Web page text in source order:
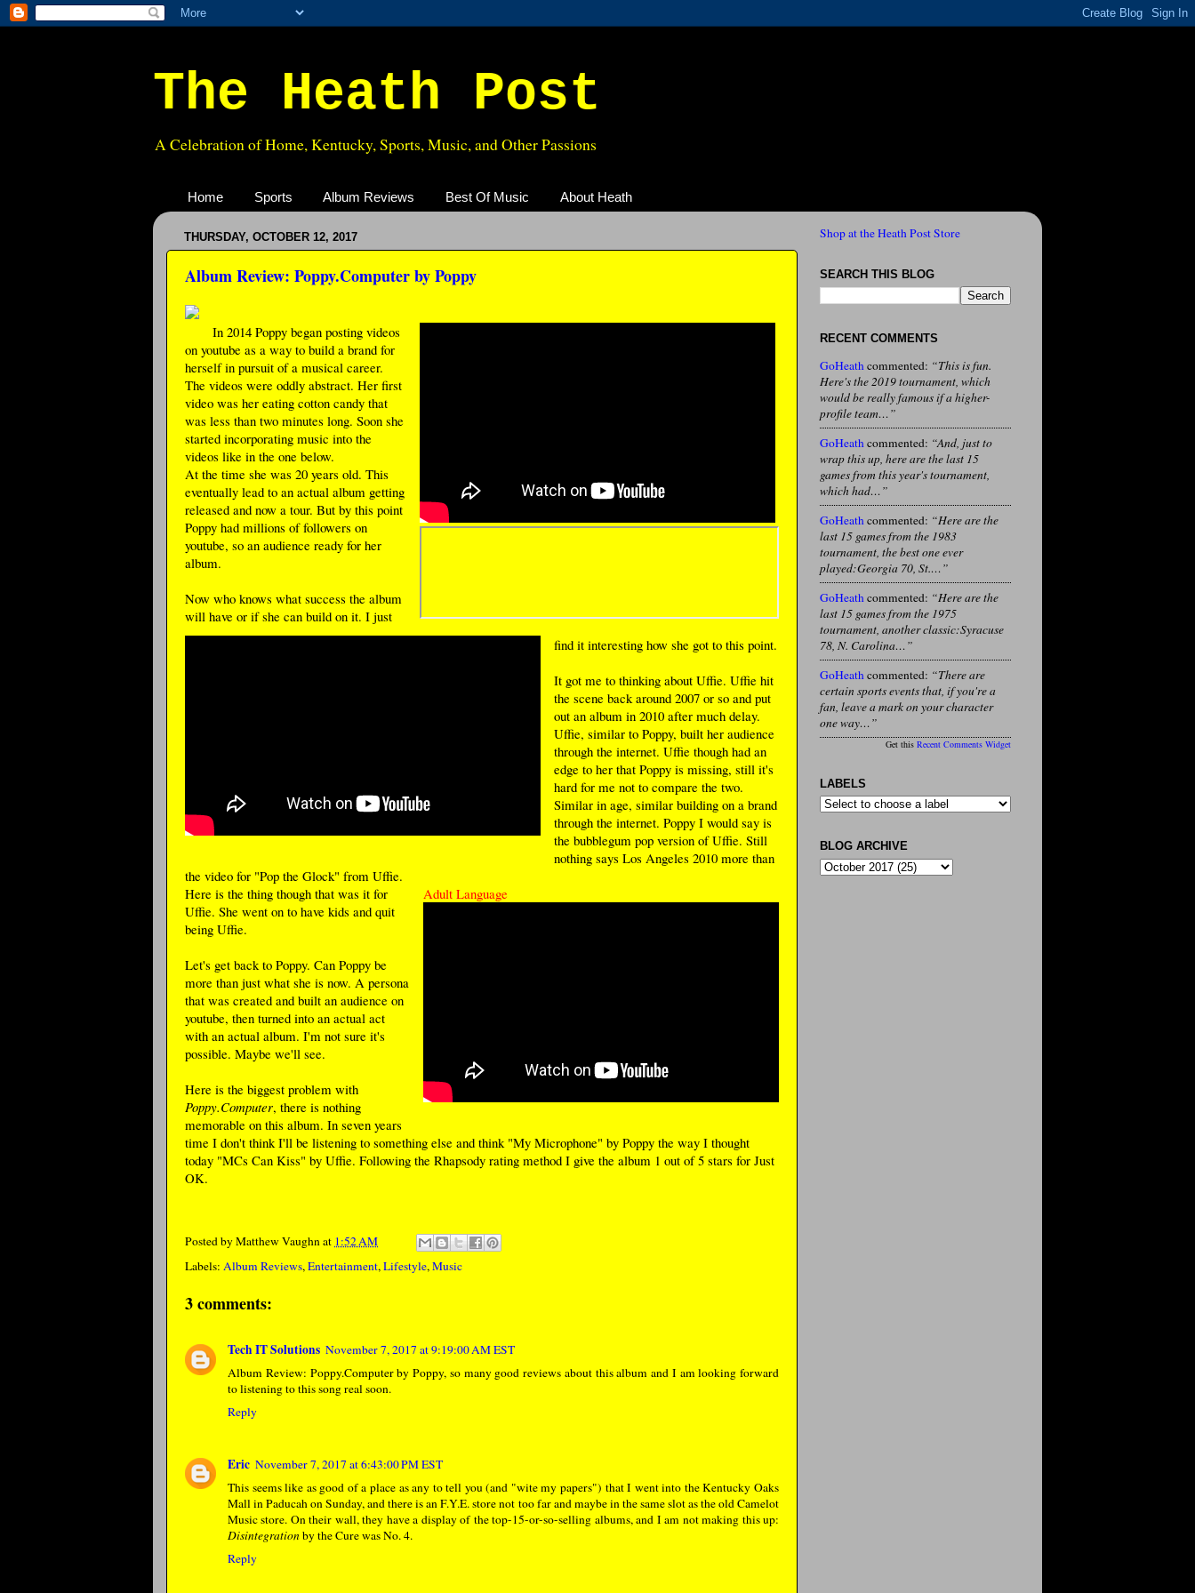
The Heath Post
A Celebration of Home, Kentucky, Sports, Music, and Other Passions
Home Sports Album Reviews Best Of Music About Heath
THURSDAY, OCTOBER 12, 2017
Album Review: Poppy.Computer by Poppy
In 2014 Poppy began posting videos
on youtube as a way to build a brand for
herself in pursuit of a musical career.
The videos were oddly abstract. Her first
video was her eating cotton candy that
was less than two minutes long. Soon she
started incorporating music into the
videos like in the one below.
At the time she was 20 years old. This
eventually lead to an actual album getting
released and now a tour. But by this point
Poppy had millions of followers on
youtube, so an audience ready for her
album.
Now who knows what success the album
will have or if she can build on it. I just
find it interesting how she got to this point.
It got me to thinking about Uffie. Uffie hit
the scene back around 2007 or so and put
out an album in 2010 after much delay.
Uffie, similar to Poppy, built her audience
through the internet. Uffie though had an
edge to her that Poppy is missing, still it's
hard for me not to compare the two.
Similar in age, similar building on a brand
through the internet. Poppy I would say is
the bubblegum pop version of Uffie. Still
nothing says Los Angeles 2010 more than
the video for "Pop the Glock" from Uffie.
Adult Language
Here is the thing though that was it for
Uffie. She went on to have kids and quit
being Uffie.
Let's get back to Poppy. Can Poppy be
more than just what she is now. A persona
that was created and built an audience on
youtube, then turned into an actual act
with an actual album. I'm not sure it's
possible. Maybe we'll see.
Here is the biggest problem with
Poppy.Computer, there is nothing
memorable on this album. In seven years
time I don't think I'll be listening to something else and think "My Microphone" by Poppy the way I thought
today "MCs Can Kiss" by Uffie. Following the Rhapsody rating method I give the album 1 out of 5 stars for Just
OK.
Posted byMatthew Vaughnat 1:52 AM
Labels: Album Reviews,Entertainment,Lifestyle,Music
3 comments:
Tech IT Solutions November 7, 2017 at 9:19:00 AM EST
Album Review: Poppy.Computer by Poppy, so many good reviews about this album and I am looking forward
to listening to this song real soon.
Reply
Eric November 7, 2017 at 6:43:00 PM EST
This seems like as good of a place as any to tell you (and "wite my papers") that I went into the Kentucky Oaks
Mall in Paducah on Sunday, and there is an F.Y.E. store not too far and maybe in the same slot as the old Camelot
Music store. On their wall, they have a display of the top-15-or-so-selling albums, and I am not making this up:
Disintegrationby the Cure was No. 4.
Reply
Shop at the Heath Post Store
SEARCH THIS BLOG
RECENT COMMENTS
GoHeathcommented: “This is fun.
Here's the 2019 tournament, which
would be really famous if a higher-
profile team…”
GoHeathcommented: “And, just to
wrap this up, here are the last 15
games from this year's tournament,
which had…”
GoHeathcommented: “Here are the
last 15 games from the 1983
tournament, the best one ever
played:Georgia 70, St.…”
GoHeathcommented: “Here are the
last 15 games from the 1975
tournament, another classic:Syracuse
78, N. Carolina…”
GoHeathcommented: “There are
certain sports events that, if you're a
fan, leave a mark on your character
one way…”
Get this Recent Comments Widget
LABELS
BLOG ARCHIVE